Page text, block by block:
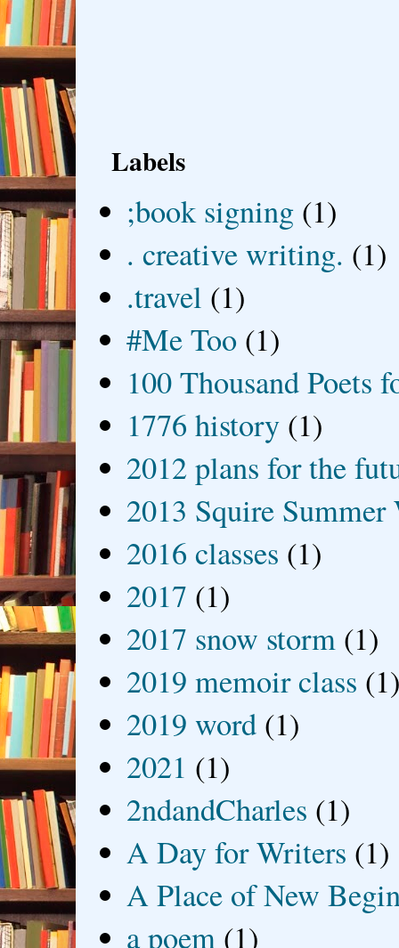
Labels
;book signing (1)
. creative writing. (1)
.travel (1)
#Me Too (1)
100 Thousand Poets
1776 history (1)
2012 plans for the
2013 Squire
2016 classes (1)
2017 (1)
2017 snow storm (1)
2019 memoir class
2019 word (1)
2021 (1)
2ndandCharles (1)
A Day for Writers (1)
A Place of New
a poem (1)